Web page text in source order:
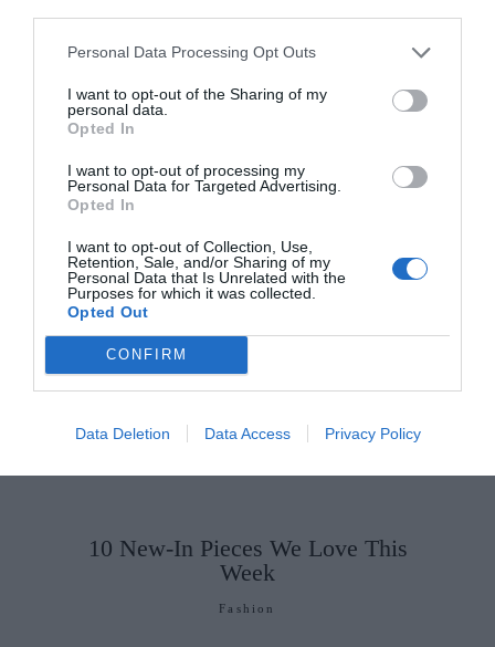
Personal Data Processing Opt Outs
I want to opt-out of the Sharing of my
personal data.
Opted In
I want to opt-out of processing my
Personal Data for Targeted Advertising.
Opted In
I want to opt-out of Collection, Use,
Retention, Sale, and/or Sharing of my
Personal Data that Is Unrelated with the
Purposes for which it was collected.
Opted Out
CONFIRM
Data Deletion Data Access Privacy Policy
like this on the side of some simply cooked fish or
chicken, or with a boiled egg and bread to soak up
the butter dressing.
SAVE RECIPE HERE
SEE MORE:Celebrate Citrus: Its In Season
10 New-In Pieces We Love This
Week
Fashion